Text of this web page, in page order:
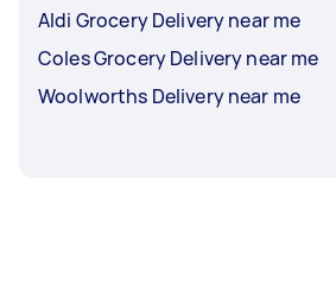
Aldi Grocery Delivery near me
Coles Grocery Delivery near me
Woolworths Delivery near me